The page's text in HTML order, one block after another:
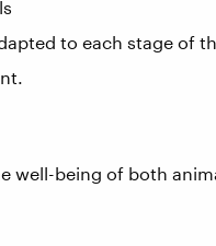
to each stage of
well-being of both